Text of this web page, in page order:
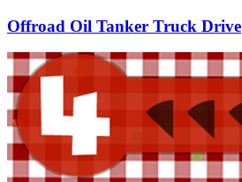
Offroad Oil Tanker Truck Drive